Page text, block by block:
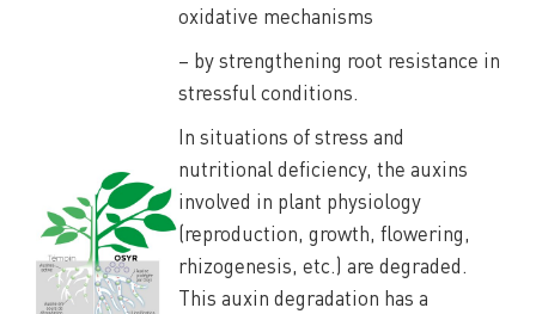
oxidative mechanisms
– by strengthening root resistance in
stressful conditions.
In situations of stress and
nutritional deficiency, the auxins
involved in plant physiology
(reproduction, growth, flowering,
rhizogenesis, etc.) are degraded.
This auxin degradation has a